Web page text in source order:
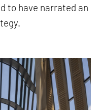
to have narrated an